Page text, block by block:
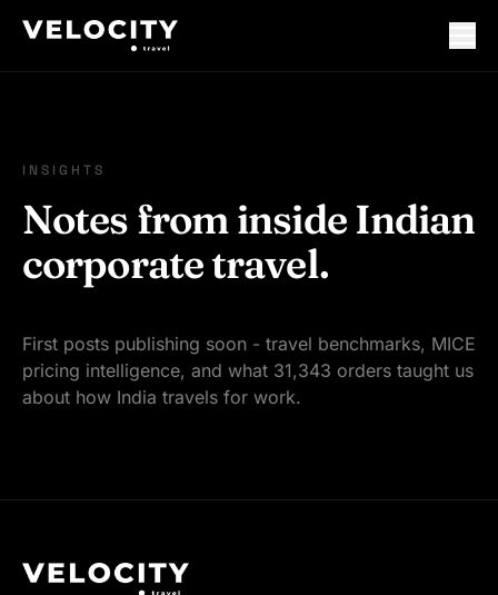
INSIGHTS
Notes from inside Indian
corporate travel.
First posts publishing soon - travel benchmarks, MICE
pricing intelligence, and what 31,343 orders taught us
about how India travels for work.